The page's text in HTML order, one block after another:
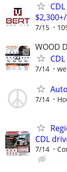
7/15
WOOD
7/14
7/14
CDL
7/14